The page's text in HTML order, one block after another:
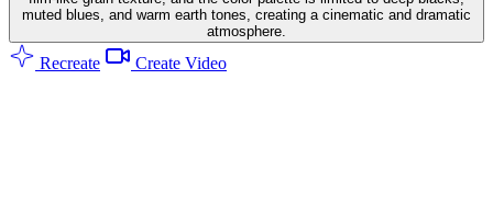
muted blues, and warm earth tones, creating a cinematic and dramatic
atmosphere.
Recreate Create Video